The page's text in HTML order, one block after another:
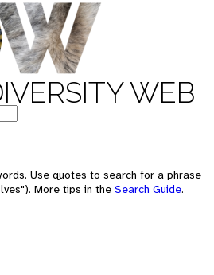
WEB
Use quotes to search for a phrase
More tips in the Search Guide.